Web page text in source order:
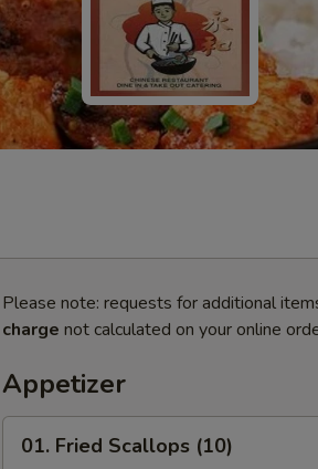
Please note: requests for additional
charge not calculated on your online
Appetizer
Fried
01. Fried Scallops (10)